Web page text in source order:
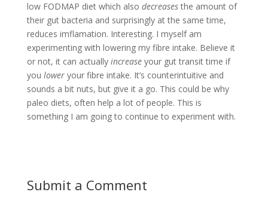
low FODMAP diet which also decreasesthe amount of
their gut bacteria and surprisingly at the same time,
reduces imflamation. Interesting. I myself am
experimenting with lowering my fibre intake. Believe it
or not, it can actually increaseyour gut transit time if
you loweryour fibre intake. It’s counterintuitive and
sounds a bit nuts, but give it a go. This could be why
paleo diets, often help a lot of people. This is
something I am going to continue to experiment with.
Submit a Comment